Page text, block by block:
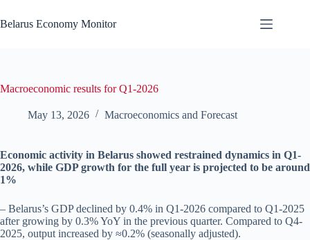
to
content
Belarus Economy Monitor
Macroeconomic results for Q1-2026
May 13, 2026 Macroeconomics and Forecast
Economic activity in Belarus showed restrained dynamics in Q1-
2026, while GDP growth for the full year is projected to be around
1%
– Belarus’s GDP declined by 0.4% in Q1-2026 compared to Q1-2025
after growing by 0.3% YoY in the previous quarter. Compared to Q4-
2025, output increased by ≈0.2% (seasonally adjusted).